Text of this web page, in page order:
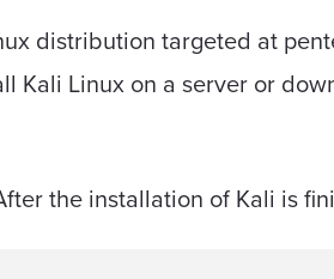
distribution targeted at
Kali Linux on a server or
the installation of Kali is